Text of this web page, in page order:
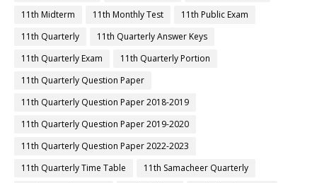
11th Midterm
11th Monthly Test
11th Public Exam
11th Quarterly
11th Quarterly Answer Keys
11th Quarterly Exam
11th Quarterly Portion
11th Quarterly Question Paper
11th Quarterly Question Paper 2018-2019
11th Quarterly Question Paper 2019-2020
11th Quarterly Question Paper 2022-2023
11th Quarterly Time Table
11th Samacheer Quarterly